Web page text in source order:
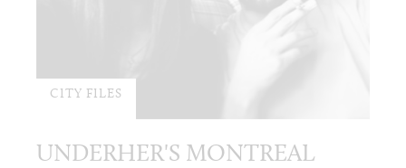
CITY FILES
UNDERHER'S MONTREAL